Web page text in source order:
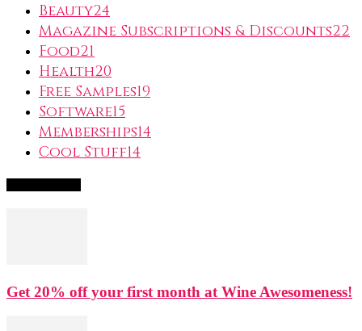
Beauty24
Magazine Subscriptions & Discounts22
Food21
Health20
Free Samples19
Software15
Memberships14
Cool Stuff14
Get 20% off your first month at Wine Awesomeness!